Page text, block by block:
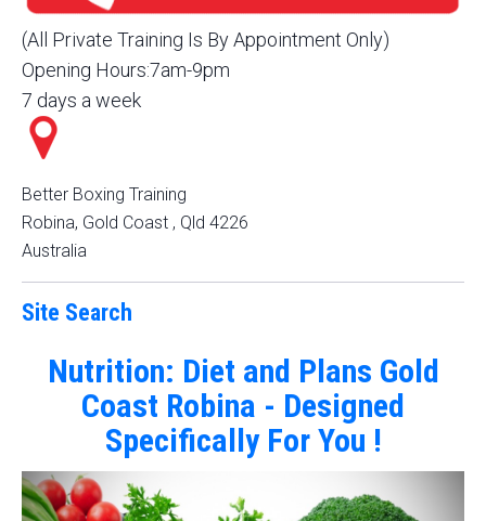
(All Private Training Is By Appointment Only)
Opening Hours:7am-9pm
7 days a week
Better Boxing Training
Robina, Gold Coast , Qld 4226
Australia
Site Search
Nutrition: Diet and Plans Gold
Coast Robina - Designed
Specifically For You !